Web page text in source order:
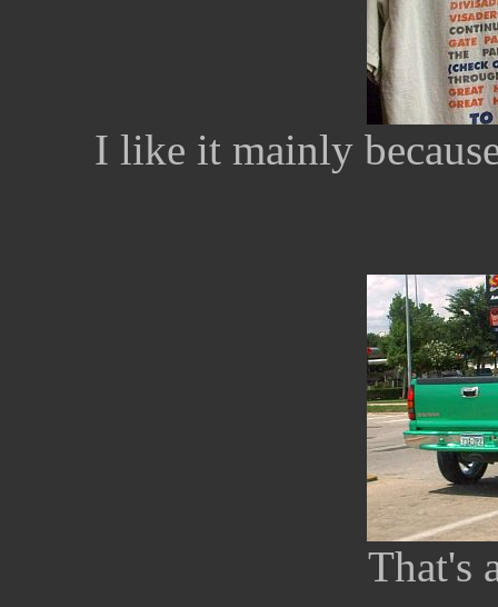
I like it mainly
That's